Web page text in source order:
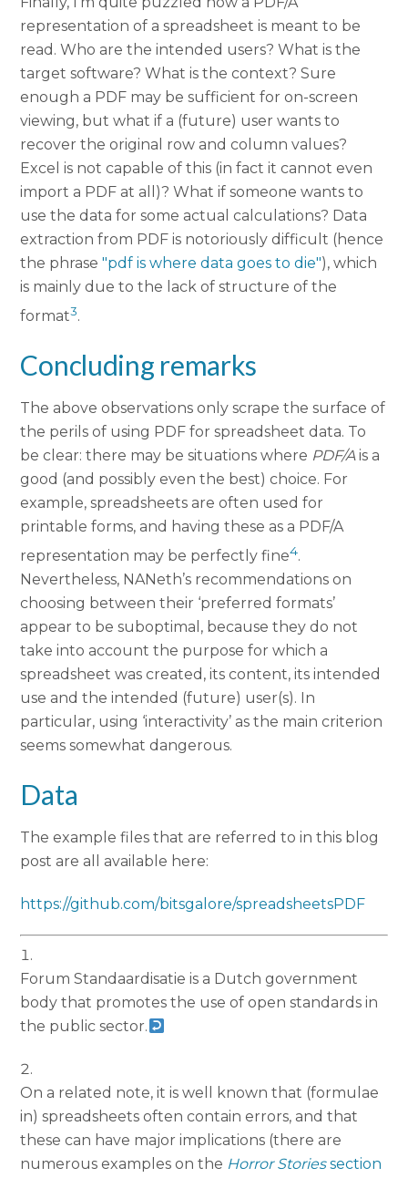
representation of a spreadsheet is meant to be
read. Who are the intended users? What is the
target software? What is the context? Sure
enough a PDF may be sufficient for on-screen
viewing, but what if a (future) user wants to
recover the original row and column values?
Excel is not capable of this (in fact it cannot even
import a PDF at all)? What if someone wants to
use the data for some actual calculations? Data
extraction from PDF is notoriously difficult (hence
the phrase"pdf is where data goes to die"), which
is mainly due to the lack of structure of the
format3.
Concluding remarks
The above observations only scrape the surface of
the perils of using PDF for spreadsheet data. To
be clear: there may be situations where PDF/A is a
good (and possibly even the best) choice. For
example, spreadsheets are often used for
printable forms, and having these as a PDF/A
representation may be perfectly fine4.
Nevertheless, NANeth’s recommendations on
choosing between their ‘preferred formats’
appear to be suboptimal, because they do not
take into account the purpose for which a
spreadsheet was created, its content, its intended
use and the intended (future) user(s). In
particular, using ‘interactivity’ as the main criterion
seems somewhat dangerous.
Data
The example files that are referred to in this blog
post are all available here:
https://github.com/bitsgalore/spreadsheetsPDF
Forum Standaardisatie is a Dutch government
body that promotes the use of open standards in
the public sector.
On a related note, it is well known that (formulae
in) spreadsheets often contain errors, and that
these can have major implications (there are
numerous examples on the Horror Storiessection